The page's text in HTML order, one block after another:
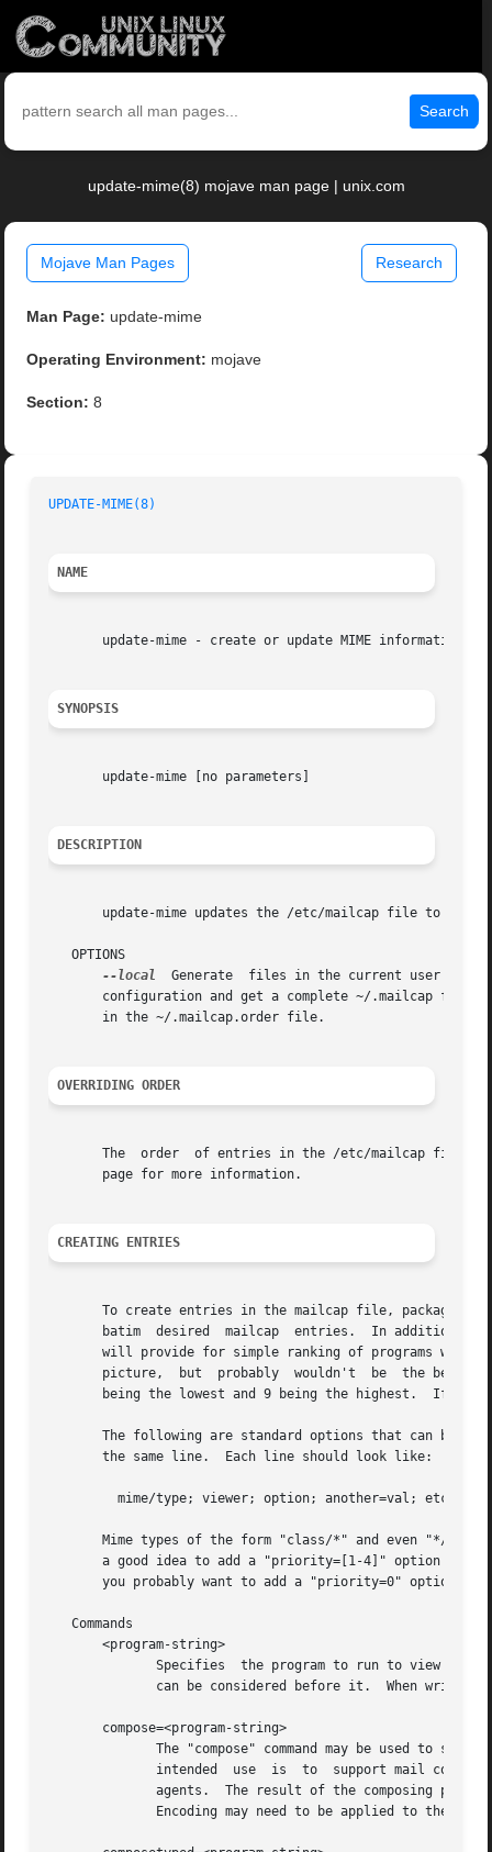
Search
update-mime(8) mojave man page | unix.com
Mojave Man Pages Research
Man Page: update-mime
Operating Environment: mojave
Section: 8
UPDATE-MIME(8)
NAME
       update-mime - create or update MIME information
SYNOPSIS
       update-mime [no parameters]
DESCRIPTION
update-mime updates the /etc/mailcap file to
   OPTIONS
--local
Generate  files in the current user's
configuration and get a complete ~/.mailcap file
       in the ~/.mailcap.order file.
OVERRIDING ORDER
The  order  of entries in the /etc/mailcap file
       page for more information.
CREATING ENTRIES
To create entries in the mailcap file, packages
batim  desired  mailcap  entries.  In addition
will provide for simple ranking of programs
picture,  but  probably  wouldn't  be  the best
being the lowest and 9 being the highest.  If the
The following are standard options that can be
       the same line.  Each line should look like:
mime/type; viewer; option; another=val; etc;
Mime types of the form "class/*" and even "*/*"
a good idea to add a "priority=[1-4]" option so
you probably want to add a "priority=0" option to
   Commands
       <program-string>
Specifies  the program to run to view a
can be considered before it.  When
       compose=<program-string>
The "compose" command may be used to
intended  use  is  to  support mail
agents.  The result of the composing
Encoding may need to be applied to the